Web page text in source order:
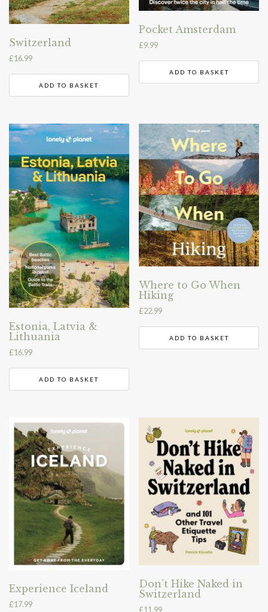
Switzerland
£16.99
ADD TO BASKET
Pocket Amsterdam
£9.99
ADD TO BASKET
Estonia, Latvia &
Lithuania
£16.99
ADD TO BASKET
Where to Go When
Hiking
£22.99
ADD TO BASKET
Experience Iceland
£17.99
Don’t Hike Naked in
Switzerland
£11.99